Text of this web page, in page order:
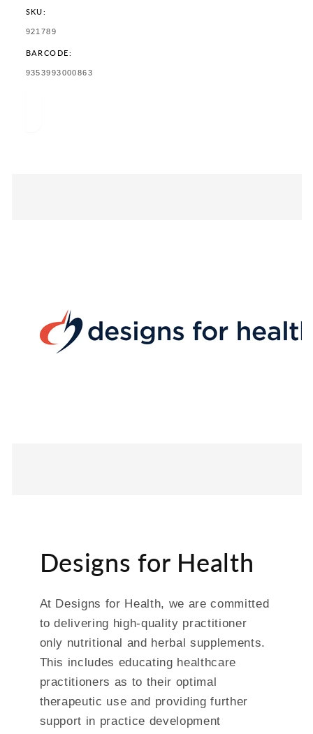
SKU:
SKU:
921789
BARCODE:
TRANSLATION
9353993000863
Designs for Health
At Designs for Health, we are committed
to delivering high-quality practitioner
only nutritional and herbal supplements.
This includes educating healthcare
practitioners as to their optimal
therapeutic use and providing further
support in practice development